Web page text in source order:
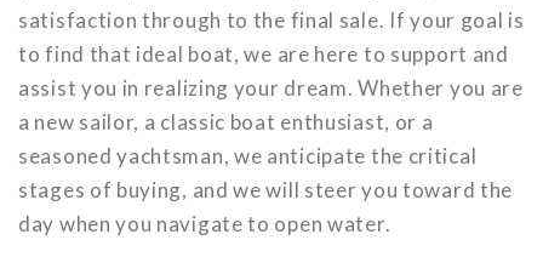
satisfaction through to the final sale. If your goal is
to find that ideal boat, we are here to support and
assist you in realizing your dream. Whether you are
a new sailor, a classic boat enthusiast, or a
seasoned yachtsman, we anticipate the critical
stages of buying, and we will steer you toward the
day when you navigate to open water.